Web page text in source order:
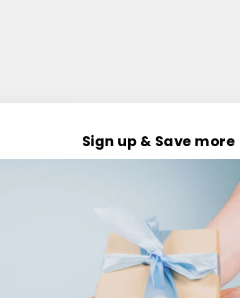
Customer Reviews
Sign up & Save more